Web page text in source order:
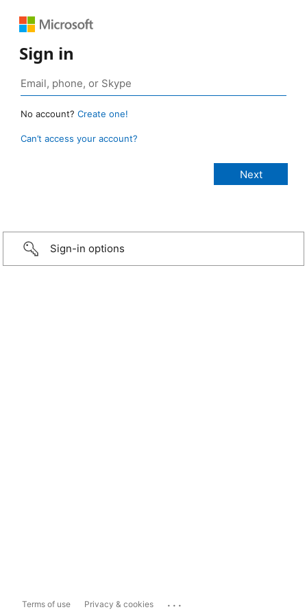
Sign in
No account? Create one!
Can’t access your account?
Sign-in options
Terms of use Privacy & cookies ...